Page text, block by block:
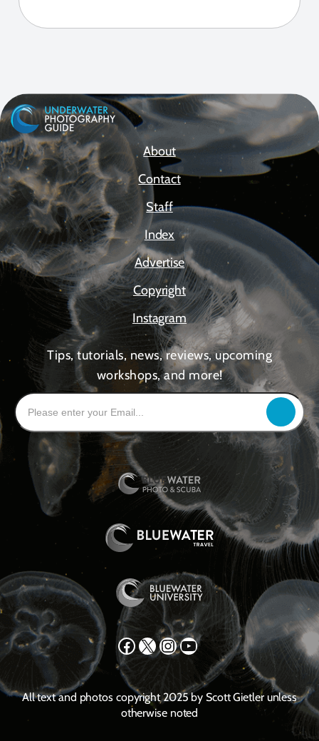
About
Contact
Staff
Index
Advertise
Copyright
Instagram
Tips, tutorials, news, reviews, upcoming
workshops, and more!
Facebook X Instagram YouTube
All text and photos copyright 2025 by Scott Gietler unless
otherwise noted